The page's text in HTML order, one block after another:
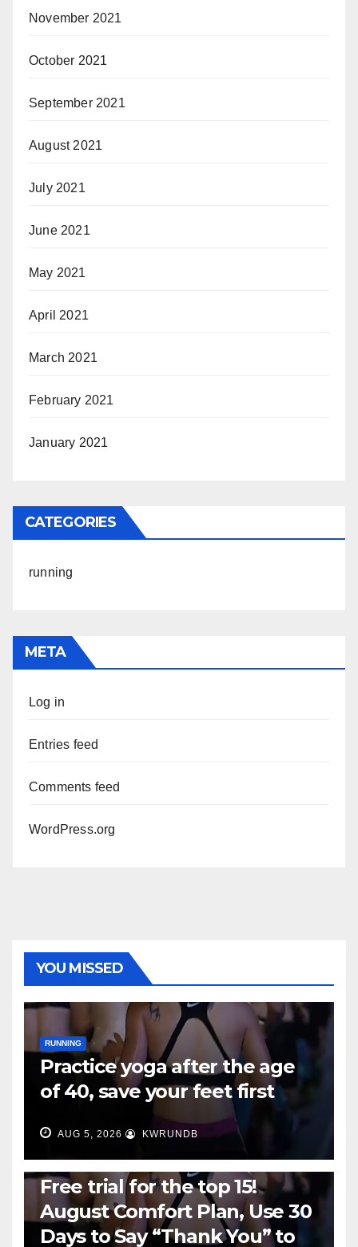
November 2021
October 2021
September 2021
August 2021
July 2021
June 2021
May 2021
April 2021
March 2021
February 2021
January 2021
CATEGORIES
running
META
Log in
Entries feed
Comments feed
WordPress.org
YOU MISSED
RUNNING
Practice yoga after the age
of 40, save your feet first
AUG 5, 2026 KWRUNDB
Free trial for the top 15!
August Comfort Plan, Use 30
Days to Say “Thank You” to